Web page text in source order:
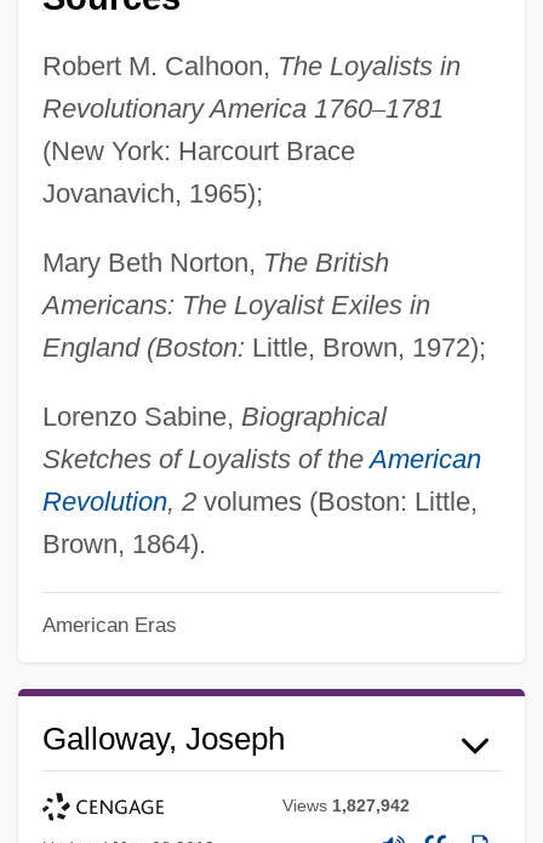
Robert M. Calhoon, The Loyalists in
Revolutionary America 1760–1781
(New York: Harcourt Brace
Jovanavich, 1965);
Mary Beth Norton, The British
Americans: The Loyalist Exiles in
England (Boston: Little, Brown, 1972);
Lorenzo Sabine, Biographical
Sketches of Loyalists of theAmerican
Revolution, 2volumes (Boston: Little,
Brown, 1864).
American Eras
Galloway, Joseph
Views 1,827,942